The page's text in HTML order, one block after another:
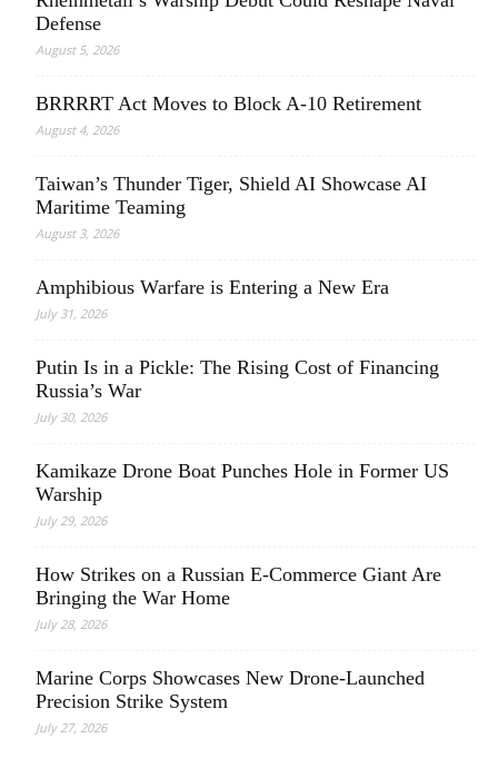
Defense
August 5, 2026
BRRRRT Act Moves to Block A-10 Retirement
August 4, 2026
Taiwan’s Thunder Tiger, Shield AI Showcase AI
Maritime Teaming
August 3, 2026
Amphibious Warfare is Entering a New Era
July 31, 2026
Putin Is in a Pickle: The Rising Cost of Financing
Russia’s War
July 30, 2026
Kamikaze Drone Boat Punches Hole in Former US
Warship
July 29, 2026
How Strikes on a Russian E-Commerce Giant Are
Bringing the War Home
July 28, 2026
Marine Corps Showcases New Drone-Launched
Precision Strike System
July 27, 2026